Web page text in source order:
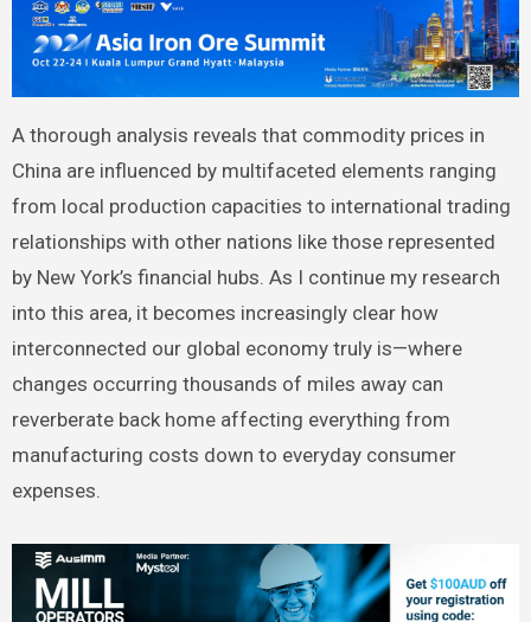
A thorough analysis reveals that commodity prices in
China are influenced by multifaceted elements ranging
from local production capacities to international trading
relationships with other nations like those represented
by New York’s financial hubs. As I continue my research
into this area, it becomes increasingly clear how
interconnected our global economy truly is—where
changes occurring thousands of miles away can
reverberate back home affecting everything from
manufacturing costs down to everyday consumer
expenses.